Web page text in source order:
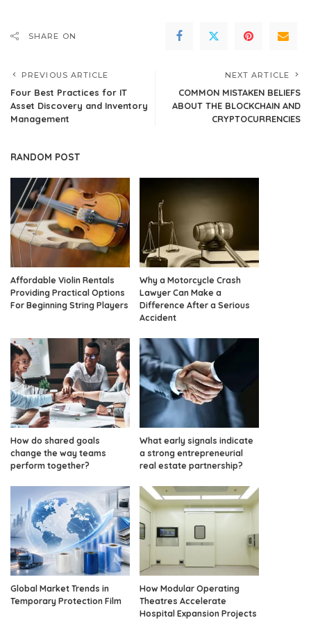
SHARE ON
PREVIOUS ARTICLE
Four Best Practices for IT
Asset Discovery and Inventory
Management
NEXT ARTICLE
COMMON MISTAKEN BELIEFS
ABOUT THE BLOCKCHAIN AND
CRYPTOCURRENCIES
RANDOM POST
Affordable Violin Rentals
Providing Practical Options
For Beginning String Players
Why a Motorcycle Crash
Lawyer Can Make a
Difference After a Serious
Accident
How do shared goals
change the way teams
perform together?
What early signals indicate
a strong entrepreneurial
real estate partnership?
Global Market Trends in
Temporary Protection Film
How Modular Operating
Theatres Accelerate
Hospital Expansion Projects